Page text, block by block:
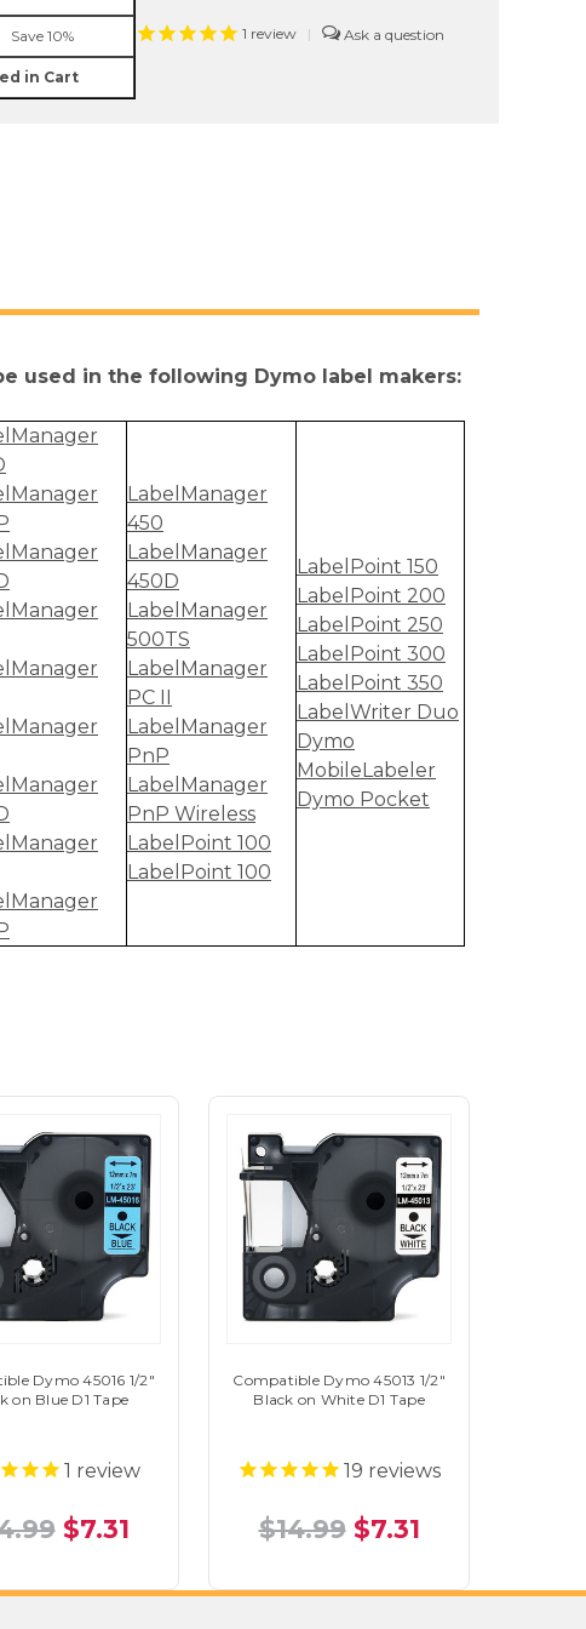
Save 10%
in Cart
1 review |
used in the following Dymo label makers:
LabelManager
450
LabelManager
450D
LabelManager
500TS
LabelManager
PC II
LabelManager
PnP
LabelManager
PnP Wireless
LabelPoint 100
LabelPoint 100
LabelPoint 150
LabelPoint 200
LabelPoint 250
LabelPoint 300
LabelPoint 350
LabelWriter Duo
Dymo
MobileLabeler
Dymo Pocket
Dymo 45016 1/2"
on Blue D1 Tape
1 review
$7.31
Compatible Dymo 45013 1/2"
Black on White D1 Tape
19 reviews
$14.99 $7.31